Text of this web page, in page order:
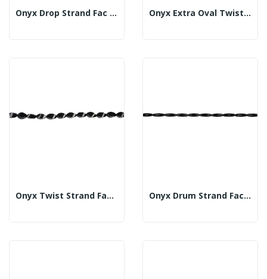
Onyx Drop Strand Fac 18x25mm Onyx Extra Oval Twist Strand Fl Fac 20x30mm
Onyx Twist Strand Faceted 10x20mm Onyx Drum Strand Faceted 10x30mm